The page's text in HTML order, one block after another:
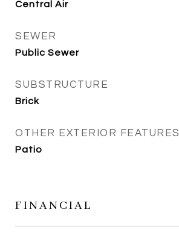
Central Air
SEWER
Public Sewer
SUBSTRUCTURE
Brick
OTHER EXTERIOR FEATURES
Patio
FINANCIAL